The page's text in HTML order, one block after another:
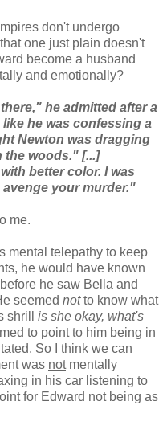
don't undergo
one just plain doesn't
become a husband
and emotionally?
he admitted after a
he was confessing a
Newton was dragging
the woods." [...]
better color. I was
your murder."
me.
mental telepathy to keep
he would have known
he saw Bella and
seemed notto know what
shrill is she okay, what's
to point to him being in
So I think we can
was notmentally
in his car listening to
for Edward not being as